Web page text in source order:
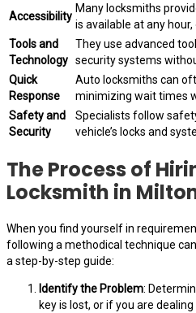
Accessibility
Many locksmiths
is available at any
Tools and
Technology
They use advanced
security systems
Quick
Response
Auto locksmiths can
minimizing wait times
Safety and
Security
Specialists follow
vehicle’s locks and
The Process of
Locksmith in
When you find yourself in
following a methodical technique
a step-by-step guide:
Identify the Problem:
key is lost, or if you are